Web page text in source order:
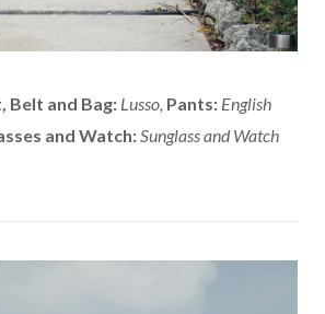
Belt and Bag: Lusso, Pants: English
and Watch:Sunglass and Watch